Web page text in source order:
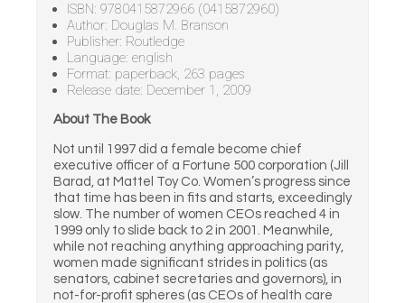
ISBN: 9780415872966 (0415872960)
Author: Douglas M. Branson
Publisher: Routledge
Language: english
Format: paperback, 263 pages
Release date: December 1, 2009
About The Book
Not until 1997 did a female become chief
executive officer of a Fortune 500 corporation (Jill
Barad, at Mattel Toy Co. Women’s progress since
that time has been in fits and starts, exceedingly
slow. The number of women CEOs reached 4 in
1999 only to slide back to 2 in 2001. Meanwhile,
while not reaching anything approaching parity,
women made significant strides in politics (as
senators, cabinet secretaries and governors), in
not-for-profit spheres (as CEOs of health care